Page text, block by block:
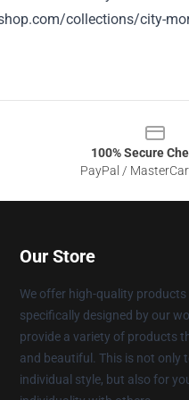
collections/city-
100% Secure
PayPal /
Our Store
We offer high-quality products
specifically designed by our
provide a variety of products
and beautiful. This is not only
individual style, but also for